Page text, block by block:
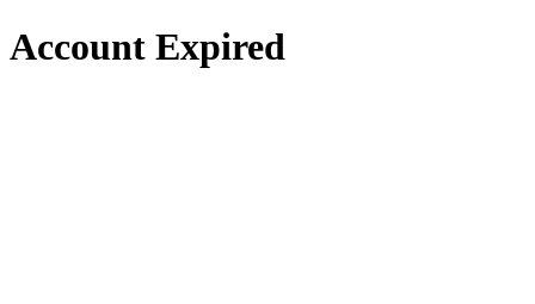
Account Expired